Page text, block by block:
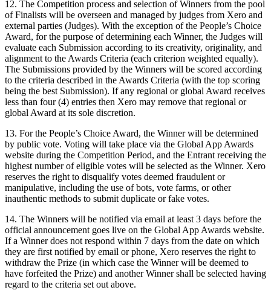
12. The Competition process and selection of Winners from the pool
of Finalists will be overseen and managed by judges from Xero and
external parties (Judges). With the exception of the People’s Choice
Award, for the purpose of determining each Winner, the Judges will
evaluate each Submission according to its creativity, originality, and
alignment to the Awards Criteria (each criterion weighted equally).
The Submissions provided by the Winners will be scored according
to the criteria described in the Awards Criteria (with the top scoring
being the best Submission). If any regional or global Award receives
less than four (4) entries then Xero may remove that regional or
global Award at its sole discretion.
13. For the People’s Choice Award, the Winner will be determined
by public vote. Voting will take place via the Global App Awards
website during the Competition Period, and the Entrant receiving the
highest number of eligible votes will be selected as the Winner. Xero
reserves the right to disqualify votes deemed fraudulent or
manipulative, including the use of bots, vote farms, or other
inauthentic methods to submit duplicate or fake votes.
14. The Winners will be notified via email at least 3 days before the
official announcement goes live on the Global App Awards website.
If a Winner does not respond within 7 days from the date on which
they are first notified by email or phone, Xero reserves the right to
withdraw the Prize (in which case the Winner will be deemed to
have forfeited the Prize) and another Winner shall be selected having
regard to the criteria set out above.